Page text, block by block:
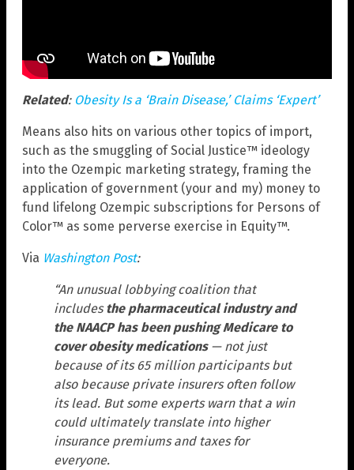
Related: Obesity Is a ‘Brain Disease,’ Claims ‘Expert’
Means also hits on various other topics of import,
such as the smuggling of Social Justice™ ideology
into the Ozempic marketing strategy, framing the
application of government (your and my) money to
fund lifelong Ozempic subscriptions for Persons of
Color™ as some perverse exercise in Equity™.
Via Washington Post:
“An unusual lobbying coalition that
includesthe pharmaceutical industry and
the NAACP has been pushing Medicare to
cover obesity medications— not just
because of its 65 million participants but
also because private insurers often follow
its lead. But some experts warn that a win
could ultimately translate into higher
insurance premiums and taxes for
everyone.